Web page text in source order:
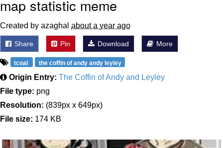
map statistic meme
Created by azaghal about a year ago
Share Pin Download More
tcoal the coffin of andy andy leyley
Origin Entry: The Coffin of Andy and Leyley
File type: png
Resolution: (839px x 649px)
File size: 174 KB